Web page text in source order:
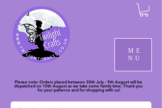
ME
NU
Please note: Orders placed between 30th July - 9th August will be
dispatched on 10th August as we take some family time. Thank you
for your patience and for shopping with us!